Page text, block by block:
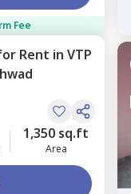
Fee
Rent in VTP
1,350 sq.ft
Area